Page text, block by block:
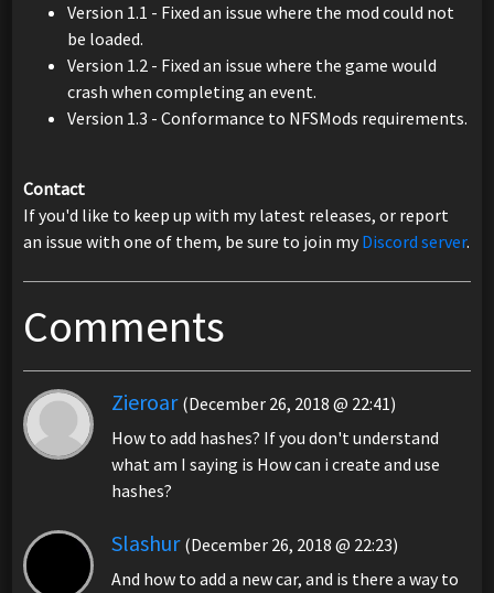
Version 1.1 - Fixed an issue where the mod could not
be loaded.
Version 1.2 - Fixed an issue where the game would
crash when completing an event.
Version 1.3 - Conformance to NFSMods requirements.
Contact
If you'd like to keep up with my latest releases, or report
an issue with one of them, be sure to join myDiscord server.
Comments
Zieroar (December 26, 2018 @ 22:41)
How to add hashes? If you don't understand
what am I saying is How can i create and use
hashes?
Slashur (December 26, 2018 @ 22:23)
And how to add a new car, and is there a way to